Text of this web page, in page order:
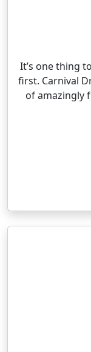
It’s one thing
first. Carnival
of amazingly